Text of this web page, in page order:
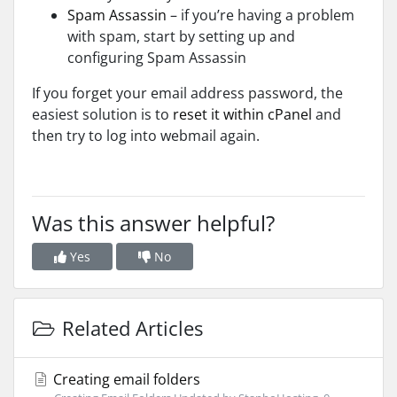
Spam Assassin – if you’re having a problem
with spam, start by setting up and
configuring Spam Assassin
If you forget your email address password, the
easiest solution is to reset itwithin cPanel and
then try to log into webmail again.
Was this answer helpful?
Yes No
Related Articles
Creating email folders